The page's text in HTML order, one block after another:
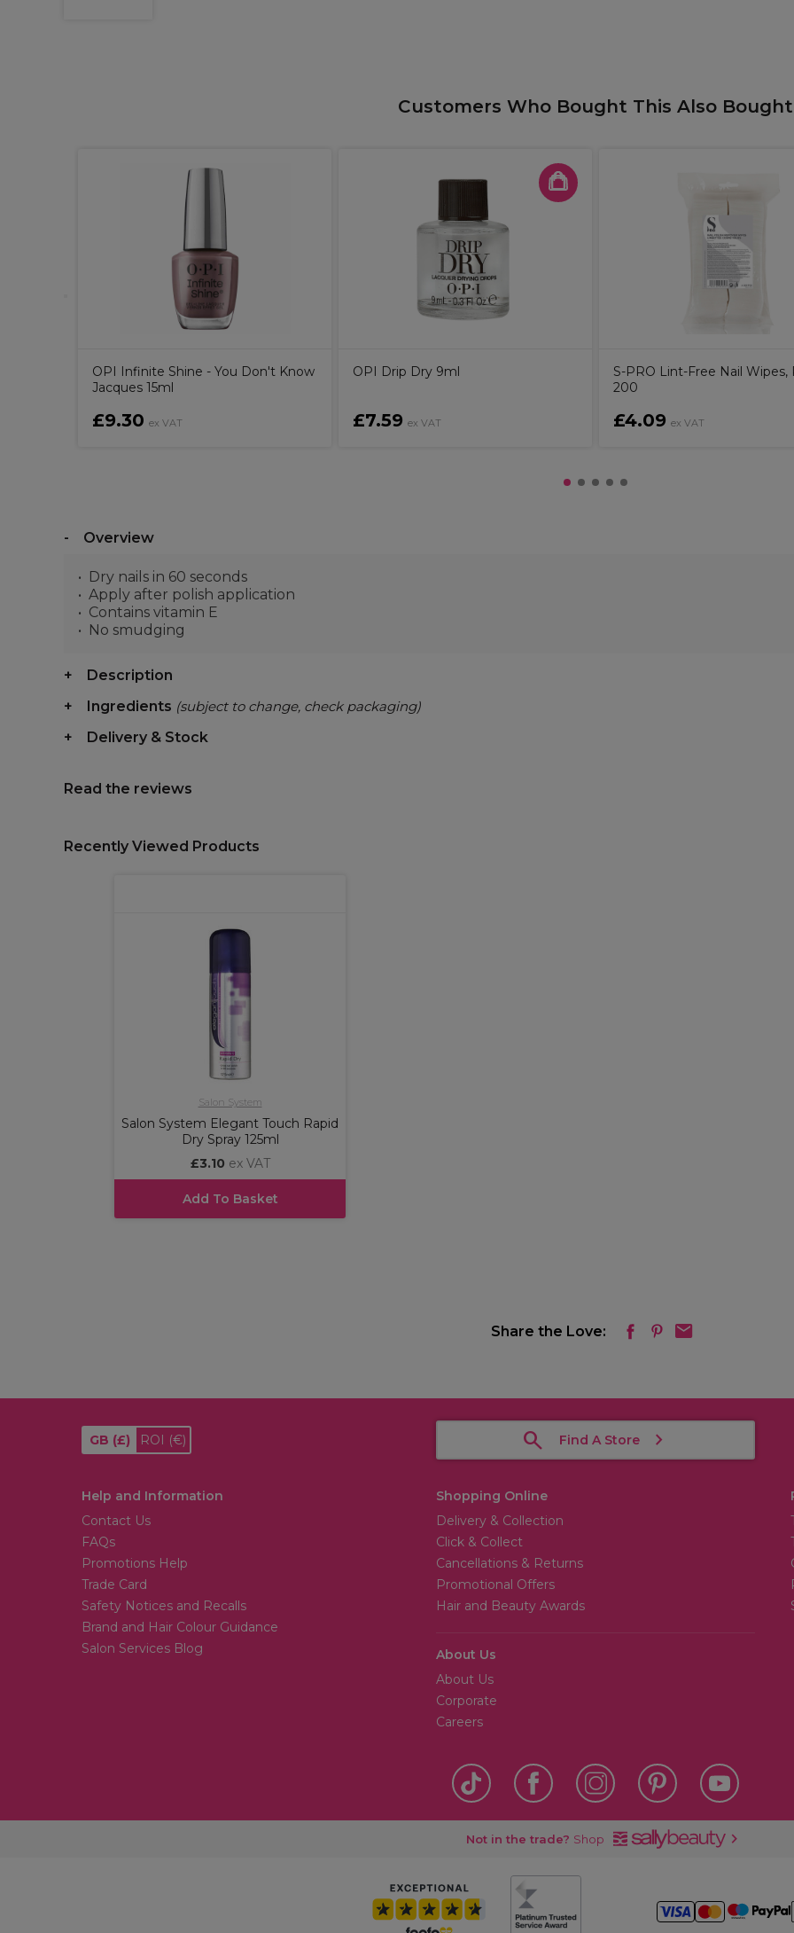
Customers Who Bought This Also Bought
OPI Infinite Shine - You Don't Know
Jacques 15ml
£9.30 ex VAT
OPI Drip Dry 9ml
£7.59 ex VAT
S-PRO Lint-Free Nail Wipes,
200
£4.09 ex VAT
Overview
Dry nails in 60 seconds
Apply after polish application
Contains vitamin E
No smudging
Description
Ingredients (subject to change, check packaging)
Delivery & Stock
Read the reviews
Recently Viewed Products
Salon System
Salon System Elegant Touch Rapid
Dry Spray 125ml
£3.10 ex VAT
Add To Basket
Share the Love:
GB (£) ROI (€) Find A Store
Help and Information
Contact Us
FAQs
Promotions Help
Trade Card
Safety Notices and Recalls
Brand and Hair Colour Guidance
Salon Services Blog
Shopping Online
Delivery & Collection
Click & Collect
Cancellations & Returns
Promotional Offers
Hair and Beauty Awards
About Us
About Us
Corporate
Careers
Not in the trade? Shop